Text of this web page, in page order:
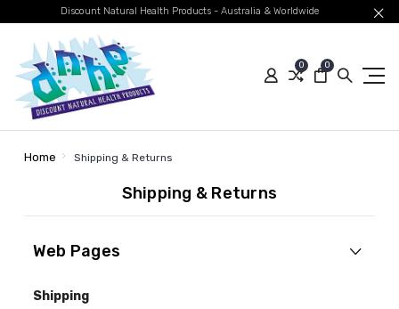
Discount Natural Health Products - Australia & Worldwide
0 0
Home Shipping & Returns
Shipping & Returns
Web Pages
Shipping